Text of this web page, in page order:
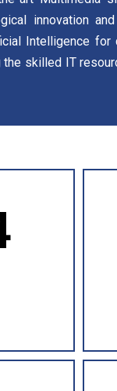
innovation
Intelligence for
skilled IT